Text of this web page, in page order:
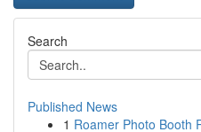
Search
Published News
1 Roamer Photo Booth